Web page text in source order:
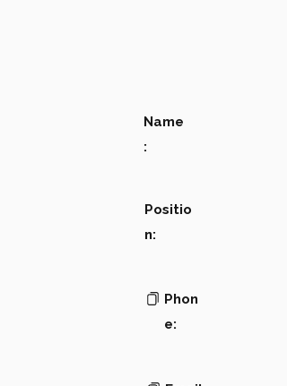
Name
:
Positio
n:
Phon
e: